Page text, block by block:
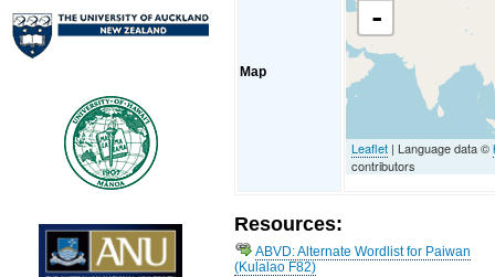
Map
-
Leaflet | Language data ©
contributors
Resources:
ABVD: Alternate Wordlist for Paiwan
(Kulalao F82)